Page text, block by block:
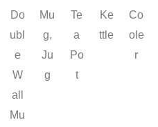
Do
ubl
e
W
all
Mu
Mu
g,
Ju
g
Te
a
Po
t
Ke
ttle
Co
ole
r